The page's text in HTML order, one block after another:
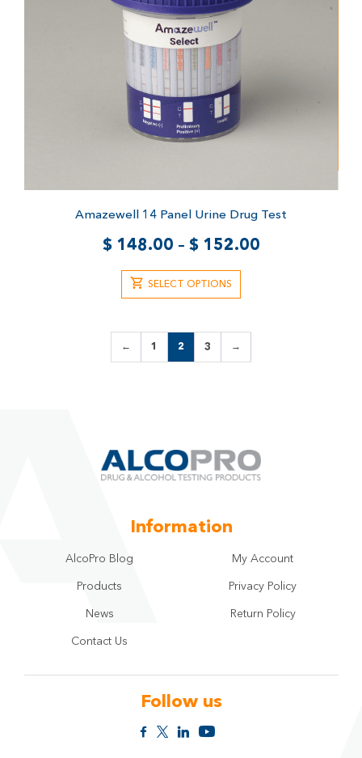
Amazewell 14 Panel Urine Drug Test
$148.00 – $152.00
SELECT OPTIONS
← 1 2 3 →
Information
AlcoPro Blog
Products
News
Contact Us
My Account
Privacy Policy
Return Policy
Follow us